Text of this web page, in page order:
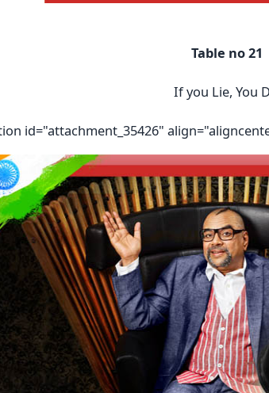
Table no 21
If you Lie, You
id="attachment_35426"